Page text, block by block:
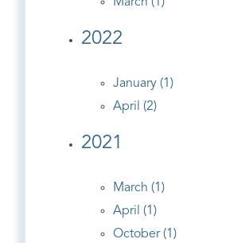
2022
January (1)
April (2)
2021
March (1)
April (1)
October (1)